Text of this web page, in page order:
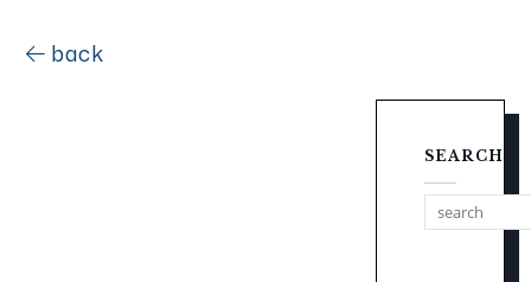
back
SEARCH